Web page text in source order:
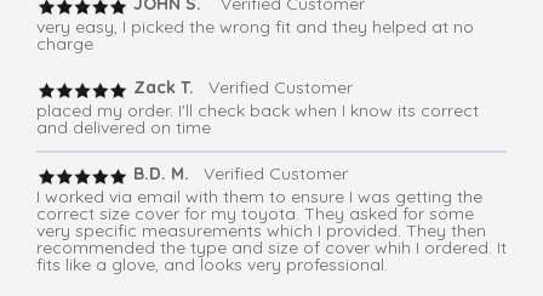
very easy, I picked the wrong fit and they helped at no
charge
Zack T. Verified Customer
placed my order. I'll check back when I know its correct
and delivered on time
B.D. M. Verified Customer
I worked via email with them to ensure I was getting the
correct size cover for my toyota. They asked for some
very specific measurements which I provided. They then
recommended the type and size of cover whih I ordered. It
fits like a glove, and looks very professional.